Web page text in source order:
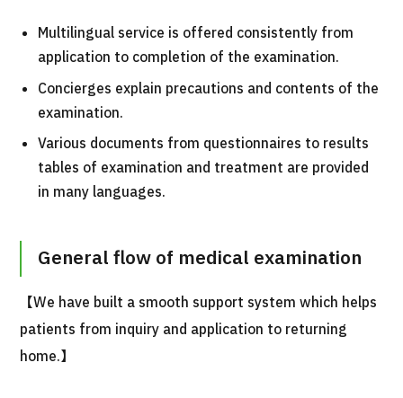
JTB Governance
Japanese English
Multilingual service is offered consistently from
application to completion of the examination.
Concierges explain precautions and contents of the
examination.
Various documents from questionnaires to results
tables of examination and treatment are provided
in many languages.
General flow of medical examination
【We have built a smooth support system which helps
patients from inquiry and application to returning
home.】